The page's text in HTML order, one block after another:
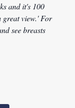
and it's 100
great view.' For
see breasts